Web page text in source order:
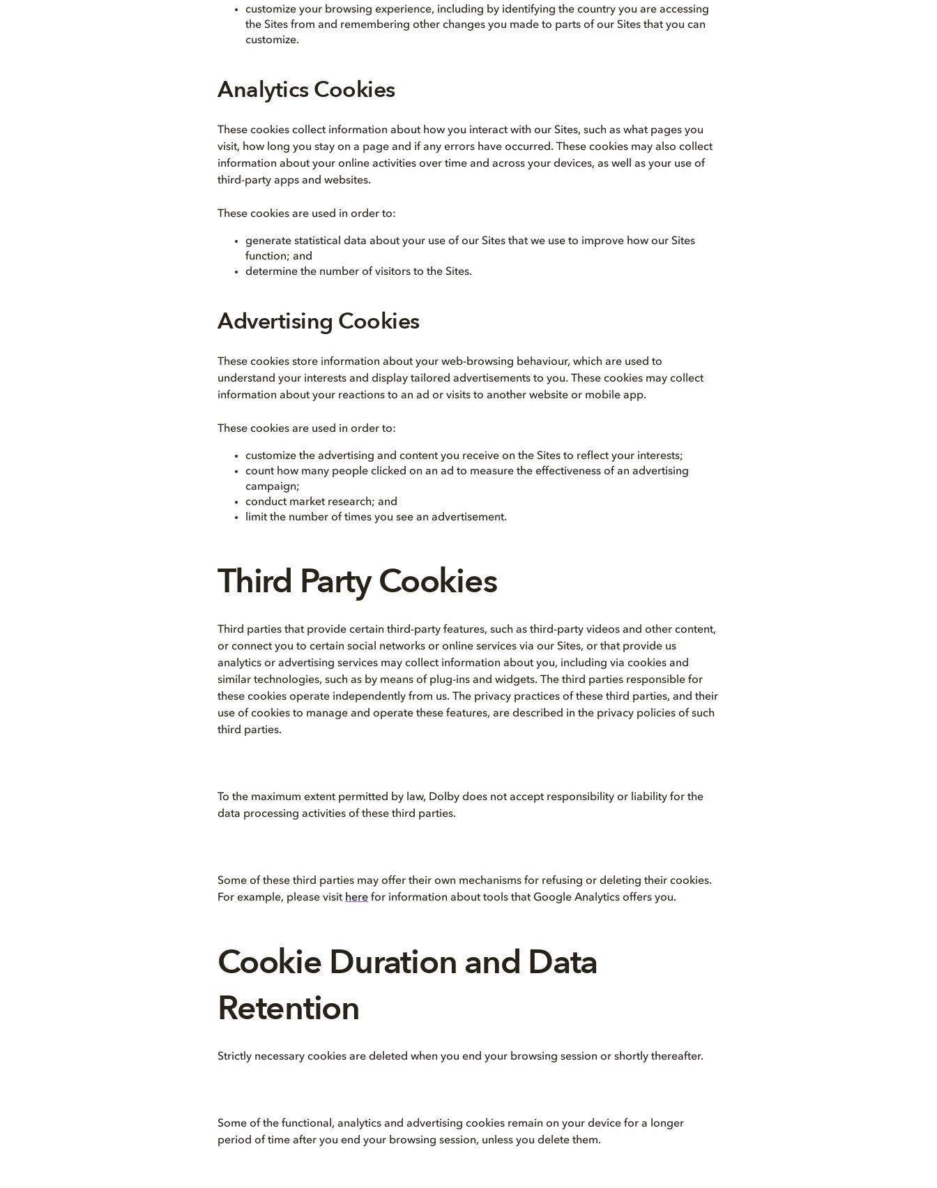
customize your browsing experience, including by identifying the country you are accessing
the Sites from and remembering other changes you made to parts of our Sites that you can
customize.
Analytics Cookies
These cookies collect information about how you interact with our Sites, such as what pages you
visit, how long you stay on a page and if any errors have occurred. These cookies may also collect
information about your online activities over time and across your devices, as well as your use of
third-party apps and websites.
These cookies are used in order to:
generate statistical data about your use of our Sites that we use to improve how our Sites
function; and
determine the number of visitors to the Sites.
Advertising Cookies
These cookies store information about your web-browsing behaviour, which are used to
understand your interests and display tailored advertisements to you. These cookies may collect
information about your reactions to an ad or visits to another website or mobile app.
These cookies are used in order to:
customize the advertising and content you receive on the Sites to reflect your interests;
count how many people clicked on an ad to measure the effectiveness of an advertising
campaign;
conduct market research; and
limit the number of times you see an advertisement.
Third Party Cookies
Third parties that provide certain third-party features, such as third-party videos and other content,
or connect you to certain social networks or online services via our Sites, or that provide us
analytics or advertising services may collect information about you, including via cookies and
similar technologies, such as by means of plug-ins and widgets. The third parties responsible for
these cookies operate independently from us. The privacy practices of these third parties, and their
use of cookies to manage and operate these features, are described in the privacy policies of such
third parties.
To the maximum extent permitted by law, Dolby does not accept responsibility or liability for the
data processing activities of these third parties.
Some of these third parties may offer their own mechanisms for refusing or deleting their cookies.
For example, please visit here for information about tools that Google Analytics offers you.
Cookie Duration and Data
Retention
Strictly necessary cookies are deleted when you end your browsing session or shortly thereafter.
Some of the functional, analytics and advertising cookies remain on your device for a longer
period of time after you end your browsing session, unless you delete them.